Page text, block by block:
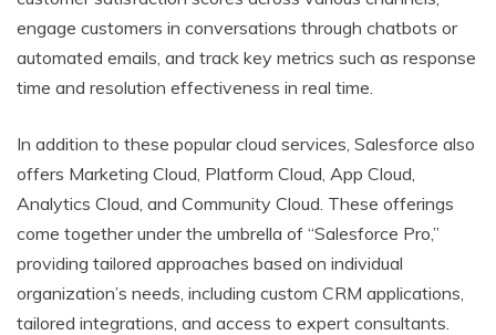
engage customers in conversations through chatbots or
automated emails, and track key metrics such as response
time and resolution effectiveness in real time.
In addition to these popular cloud services, Salesforce also
offers Marketing Cloud, Platform Cloud, App Cloud,
Analytics Cloud, and Community Cloud. These offerings
come together under the umbrella of “Salesforce Pro,”
providing tailored approaches based on individual
organization’s needs, including custom CRM applications,
tailored integrations, and access to expert consultants.